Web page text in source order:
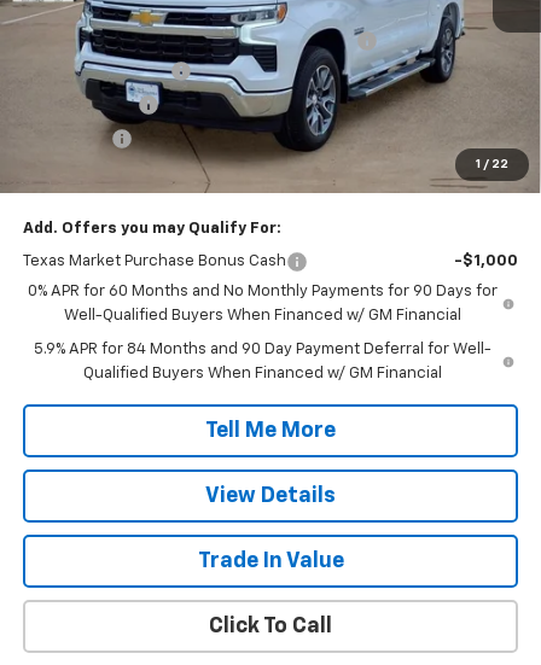
1 / 22
MSRP:
$59,175
TINT/DOOR EDGE & CUP PROTECTION/DOC FEE
+$1,722
SILVERADO SAVINGS
-$5,000
Customer Cash
Bonus Cash
$49,897
Add. Offers you may Qualify For:
Texas Market Purchase Bonus Cash
-$1,000
0% APR for 60 Months and No Monthly Payments for 90 Days for
Well-Qualified Buyers When Financed w/ GM Financial
5.9% APR for 84 Months and 90 Day Payment Deferral for Well-
Qualified Buyers When Financed w/ GM Financial
Tell Me More
View Details
Trade In Value
Click To Call